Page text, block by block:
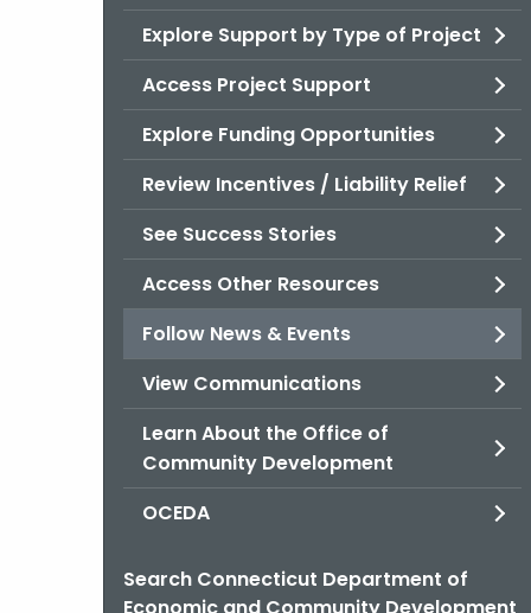
Explore Support by Type of Project
Access Project Support
Explore Funding Opportunities
Review Incentives / Liability Relief
See Success Stories
Access Other Resources
Follow News & Events
View Communications
Learn About the Office of
Community Development
OCEDA
Search Connecticut Department of